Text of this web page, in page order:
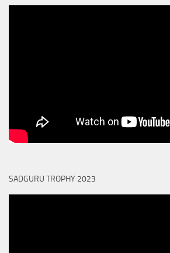
SADGURU TROPHY 2023